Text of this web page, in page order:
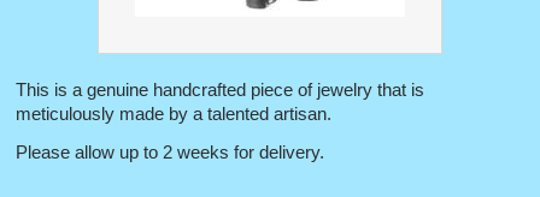
This is a genuine handcrafted piece of jewelry that is
meticulously made by a talented artisan.
Please allow up to 2 weeks for delivery.